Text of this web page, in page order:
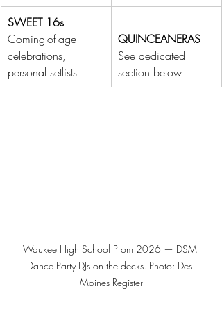
SWEET 16s
Coming-of-age
celebrations,
personal setlists
QUINCEANERAS
See dedicated
section below
Waukee High School Prom 2026 — DSM
Dance Party DJs on the decks. Photo: Des
Moines Register